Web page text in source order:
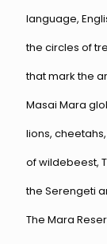
language,
the circles of
that mark the
Masai Mara
lions,
of wildebeest,
the Serengeti
The Mara